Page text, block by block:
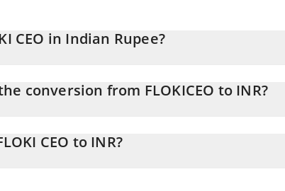
CEO in Indian Rupee?
conversion from FLOKICEO to INR?
in the corresponding field and will automatically convert
CEO to INR?